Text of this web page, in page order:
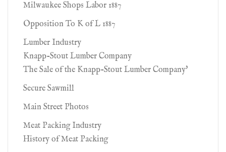
Milwaukee Shops Labor 1887
Opposition To K of L 1887
Lumber Industry
Knapp-Stout Lumber Company
The Sale of the Knapp-Stout Lumber Company'
Secure Sawmill
Main Street Photos
Meat Packing Industry
History of Meat Packing